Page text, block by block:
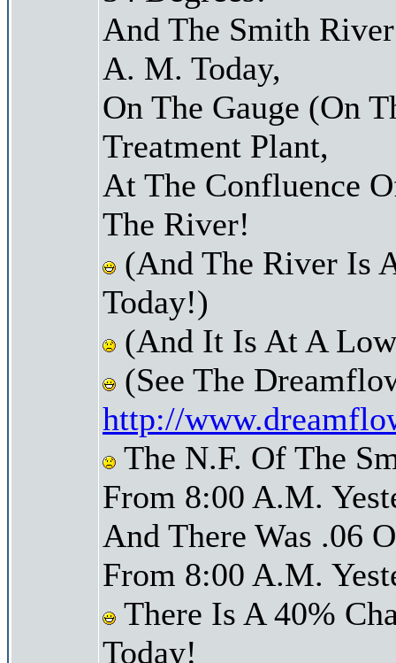
And The Smith
A. M. Today,
On The Gauge (On
Treatment Plant,
At The Confluence
The River!
(And The River Is
Today!)
(And It Is At A
(See The
http://
The N.F. Of The
From 8:00 A.M.
And There Was .06
From 8:00 A.M.
There Is A 40%
Today!